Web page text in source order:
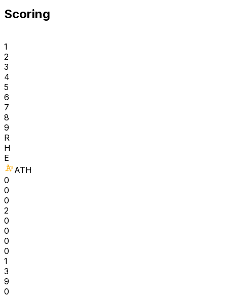
Scoring
1
2
3
4
5
6
7
8
9
R
H
E
ATH
0
0
0
2
0
0
0
0
1
3
9
0